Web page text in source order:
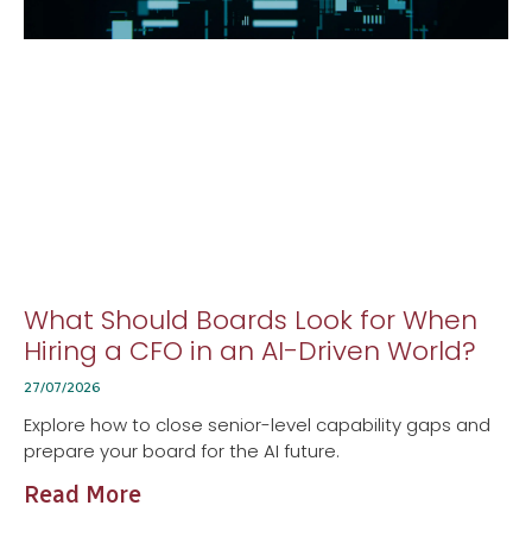
What Should Boards Look for When
Hiring a CFO in an AI-Driven World?
27/07/2026
Explore how to close senior-level capability gaps and
prepare your board for the AI future.
Read More